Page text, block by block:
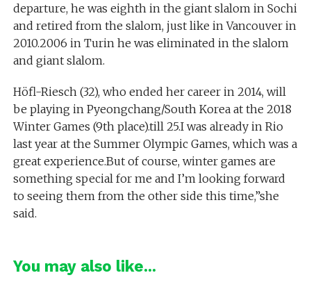
departure, he was eighth in the giant slalom in Sochi
and retired from the slalom, just like in Vancouver in
2010.2006 in Turin he was eliminated in the slalom
and giant slalom.
Höfl-Riesch (32), who ended her career in 2014, will
be playing in Pyeongchang/South Korea at the 2018
Winter Games (9th place).till 25.I was already in Rio
last year at the Summer Olympic Games, which was a
great experience.But of course, winter games are
something special for me and I’m looking forward
to seeing them from the other side this time,”she
said.
You may also like...